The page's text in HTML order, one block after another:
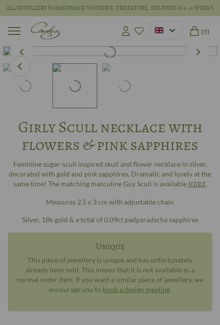
ALL JEWELLERY IS HANDMADE TO ORDER. THEREFORE, DELIVERY IS 6-10 WEEKS
(0)
Girly Scull necklace with
flowers & pink sapphires
Feminine sugar-scull inspired skull and flower necklace in silver,
decorated with gold and pink sapphires. Dramatic and lovely at the
same time! The matching masculine Guy Scull is available HERE.
Measures 2.5 x 3 cm with adjustable chain
Silver, 18k gold & a total of 0.09ct padparadscha sapphires
Unique
This piece of jewellery is unique and has unfortunately
already been sold. This means that it is not available as a
normal order item. If you want a similar piece of jewellery, we
encourage you to book a design meeting.